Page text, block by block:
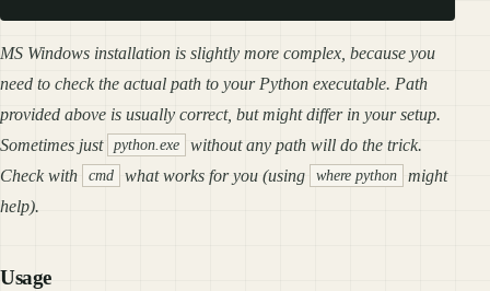
MS Windows installation is slightly more complex, because you
need to check the actual path to your Python executable. Path
provided above is usually correct, but might differ in your setup.
Sometimes just python.exe
without any path will do the trick.
Check with
cmd what works for you (using where python
might
help).
Usage